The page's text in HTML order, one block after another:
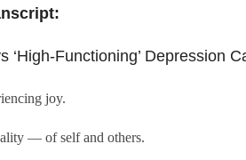
‘High-Functioning’ Depression
joy.
— of self and others.